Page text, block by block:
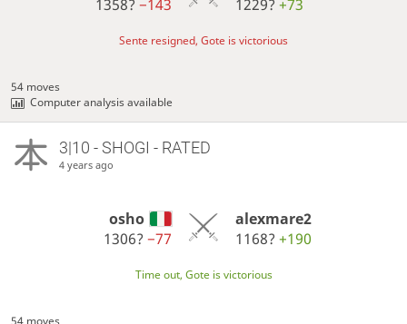
1358?−143
1229? +73
Sente resigned, Gote is victorious
54 moves
Computer analysis available
3|10 - SHOGI - RATED
4 years ago
osho
1306?−77
alexmare2
1168? +190
Time out, Gote is victorious
54 moves